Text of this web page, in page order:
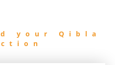
your Qibla